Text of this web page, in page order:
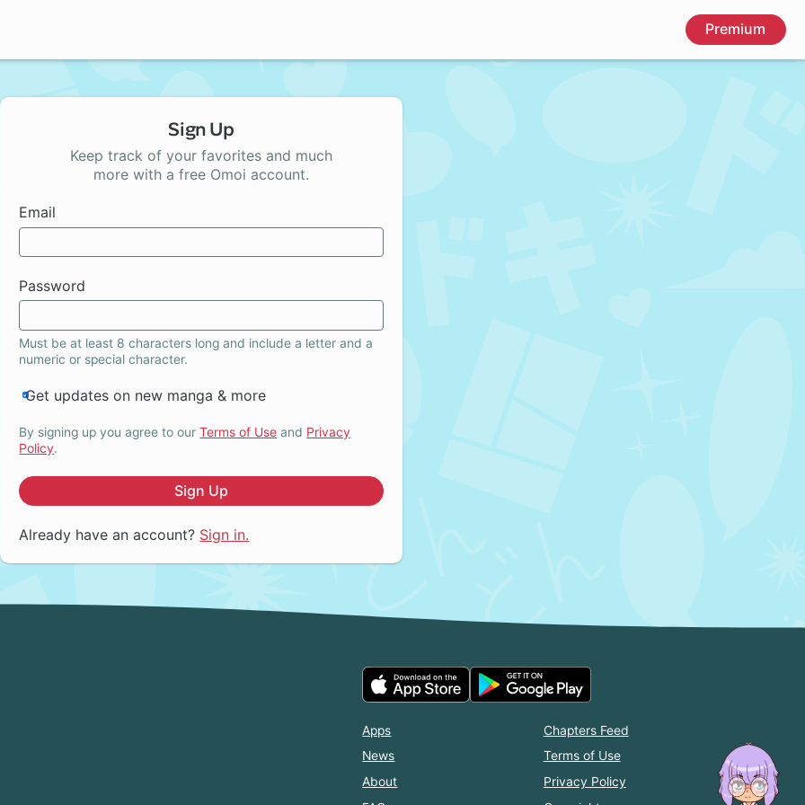
Premium
Sign Up
Keep track of your favorites and much
more with a free Omoi account.
Email
Password
Must be at least 8 characters long and include a letter and a
numeric or special character.
Get updates on new manga & more
By signing up you agree to ourTerms of Use and Privacy
Policy.
Sign Up
Already have an account? Sign in.
Apps
News
About
Chapters Feed
Terms of Use
Privacy Policy